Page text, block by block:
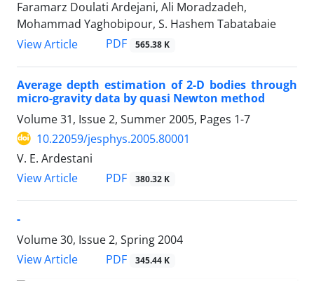
Faramarz Doulati Ardejani, Ali Moradzadeh,
Mohammad Yaghobipour, S. Hashem Tabatabaie
View Article
PDF 565.38 K
Average depth estimation of 2-D bodies through
micro-gravity data by quasi Newton method
Volume 31, Issue 2, Summer 2005, Pages 1-7
10.22059/jesphys.2005.80001
V. E. Ardestani
View Article
PDF 380.32 K
-
Volume 30, Issue 2, Spring 2004
View Article
PDF 345.44 K